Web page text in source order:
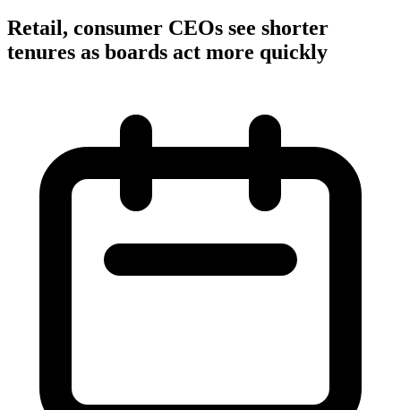
Retail, consumer CEOs see shorter
tenures as boards act more quickly